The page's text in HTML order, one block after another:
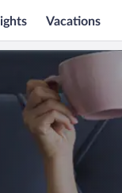
Vacations